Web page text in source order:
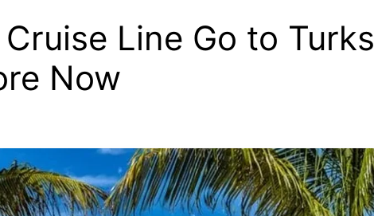
Line Go to Turks
Now